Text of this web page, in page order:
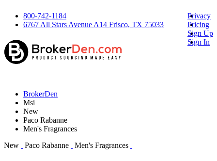
800-742-1184
6767 All Stars Avenue A14 Frisco, TX 75033
Privacy
Pricing
Sign Up
Sign In
BrokerDen
Msi
New
Paco Rabanne
Men's Fragrances
New
Paco Rabanne Men's Fragrances